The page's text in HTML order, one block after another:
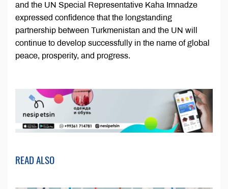
and the UN Special Representative Kaha Imnadze
expressed confidence that the longstanding
partnership between Turkmenistan and the UN will
continue to develop successfully in the name of global
peace, prosperity, and progress.
READ ALSO